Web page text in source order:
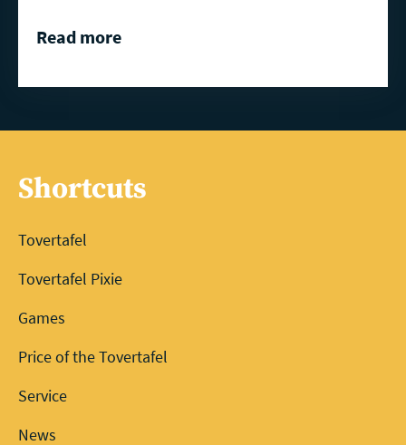
Read more
Shortcuts
Tovertafel
Tovertafel Pixie
Games
Price of the Tovertafel
Service
News